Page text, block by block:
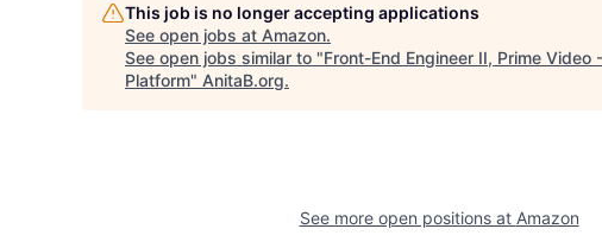
This job is no longer accepting applications
See open jobs at Amazon.
See open jobs similar to "Front-End Engineer II, Prime Video
Platform" AnitaB.org.
See more open positions at Amazon